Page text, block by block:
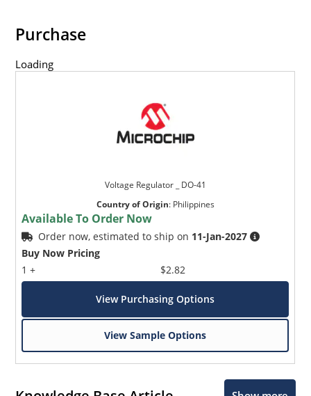
Purchase
Loading
Voltage Regulator _ DO-41
Country of Origin: Philippines
Available To Order Now
Order now, estimated to ship on 11-Jan-2027
Buy Now Pricing
1 +
$2.82
View Purchasing Options
View Sample Options